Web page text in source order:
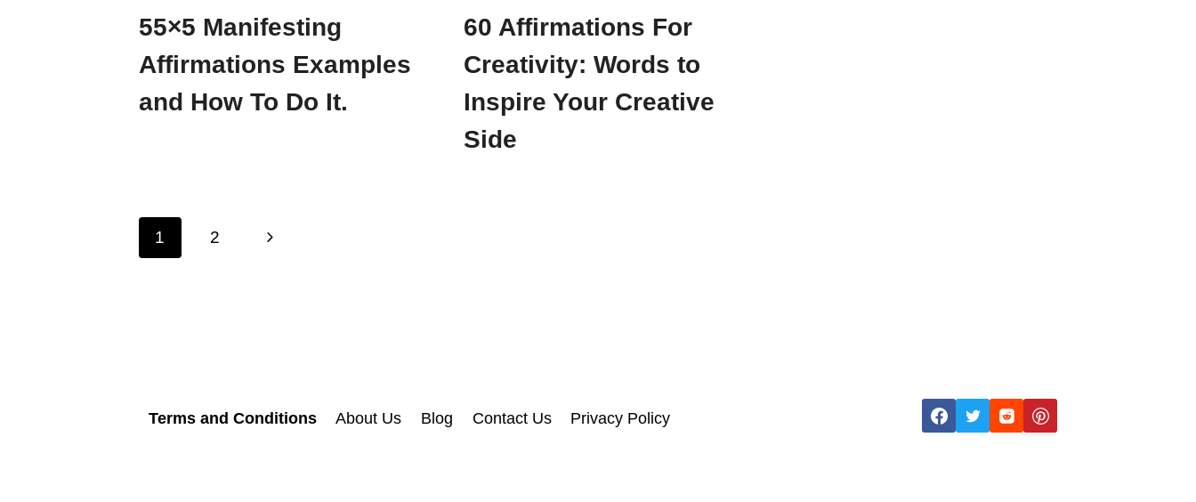
55×5 Manifesting
Affirmations Examples
and How To Do It.
60 Affirmations For
Creativity: Words to
Inspire Your Creative
Side
Page
1 2
Next
Terms and Conditions About Us Blog Contact Us Privacy Policy